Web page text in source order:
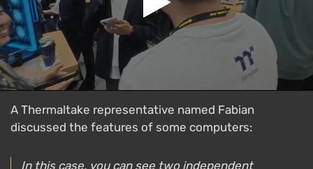
A Thermaltake representative named Fabian
discussed the features of some computers:
In this case, you can see two independent